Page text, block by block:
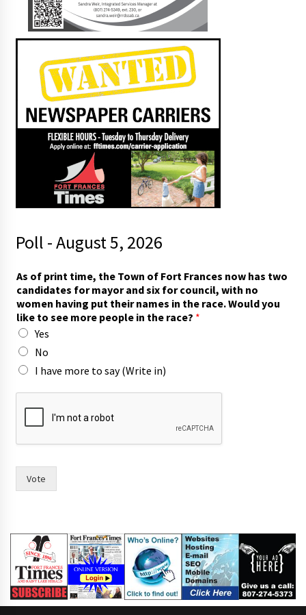
Poll - August 5, 2026
As of print time, the Town of Fort Frances now has two
candidates for mayor and six for council, with no
women having put their names in the race. Would you
like to see more people in the race? *
Yes
No
I have more to say (Write in)
m
r
i
e
Vote